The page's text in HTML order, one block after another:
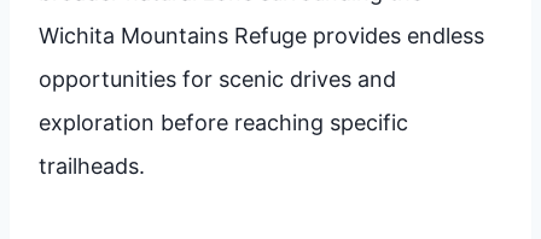
Wichita Mountains Refuge provides endless
opportunities for scenic drives and
exploration before reaching specific
trailheads.